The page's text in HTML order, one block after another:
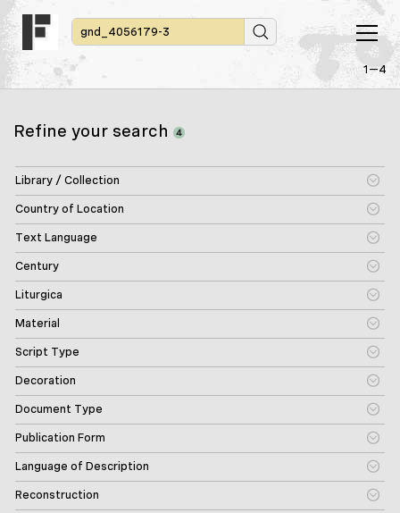
1—4
Refine your search 4
Library / Collection
Country of Location
Text Language
Century
Liturgica
Material
Script Type
Decoration
Document Type
Publication Form
Language of Description
Reconstruction